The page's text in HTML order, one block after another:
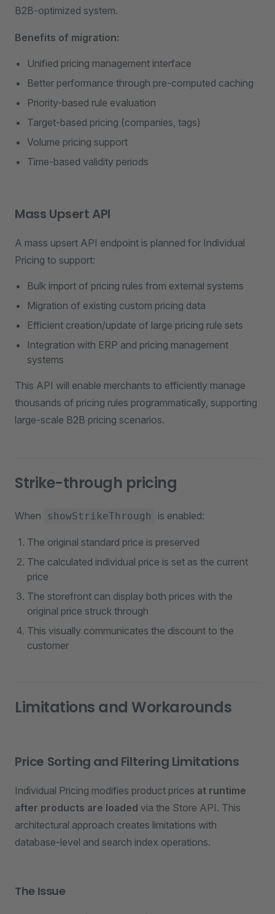
B2B-optimized system.
Benefits of migration:
Unified pricing management interface
Better performance through pre-computed caching
Priority-based rule evaluation
Target-based pricing (companies, tags)
Volume pricing support
Time-based validity periods
Mass Upsert API
A mass upsert API endpoint is planned for Individual
Pricing to support:
Bulk import of pricing rules from external systems
Migration of existing custom pricing data
Efficient creation/update of large pricing rule sets
Integration with ERP and pricing management
systems
This API will enable merchants to efficiently manage
thousands of pricing rules programmatically, supporting
large-scale B2B pricing scenarios.
Strike-through pricing
When showStrikeThrough is enabled:
The original standard price is preserved
The calculated individual price is set as the current
price
The storefront can display both prices with the
original price struck through
This visually communicates the discount to the
customer
Limitations and Workarounds
Price Sorting and Filtering Limitations
Individual Pricing modifies product prices at runtime
after products are loaded via the Store API. This
architectural approach creates limitations with
database-level and search index operations.
The Issue